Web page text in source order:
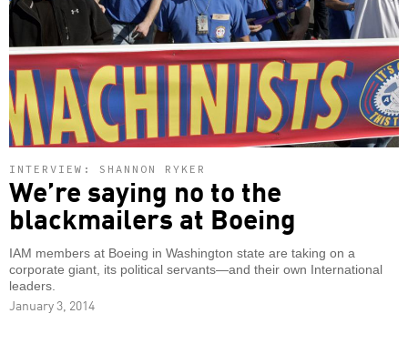
INTERVIEW: SHANNON RYKER
We’re saying no to the
blackmailers at Boeing
IAM members at Boeing in Washington state are taking on a
corporate giant, its political servants—and their own International
leaders.
January 3, 2014